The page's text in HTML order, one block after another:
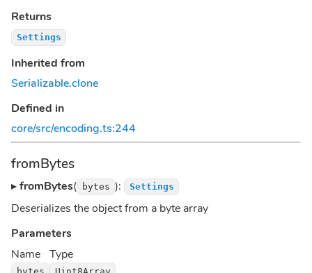
Returns
Settings
Inherited from
Serializable.clone
Defined in
core/src/encoding.ts:244
fromBytes
▸fromBytes( bytes ): Settings
Deserializes the object from a byte array
Parameters
Name Type